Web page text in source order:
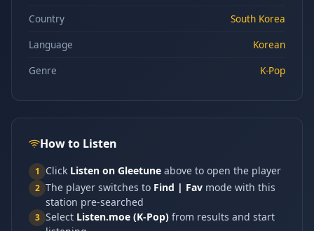
Country
South Korea
Language
Korean
Genre
K-Pop
How to Listen
1 Click Listen on Gleetune above to open the player
2 The player switches to Find | Fav mode with this
station pre-searched
3 Select Listen.moe (K-Pop) from results and start